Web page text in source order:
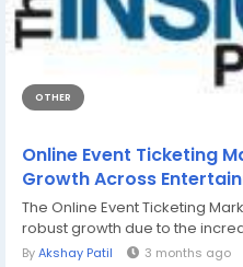
OTHER
Online Event Ticketing
Growth Across
The Online Event Ticketing
robust growth due to the
ByAkshay Patil 3 months ago